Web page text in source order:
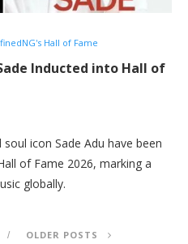
Hall of Fame
Inducted into Hall of
icon Sade Adu have been
of Fame 2026, marking a
globally.
OLDER POSTS